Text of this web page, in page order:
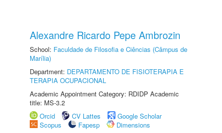
Alexandre Ricardo Pepe Ambrozin
School: Faculdade de Filosofia e Ciências (Câmpus de
Marília)
Department: DEPARTAMENTO DE FISIOTERAPIA E
TERAPIA OCUPACIONAL
Academic Appointment Category: RDIDP Academic
title: MS-3.2
Orcid
CV Lattes
Google Scholar
Scopus
Fapesp
Dimensions